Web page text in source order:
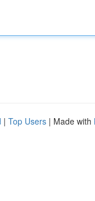
| Top Users | Made with